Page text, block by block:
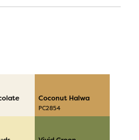
Coconut Halwa
PC2854